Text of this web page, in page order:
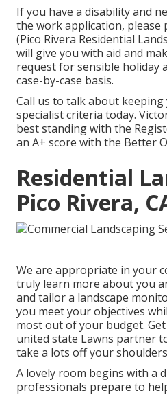
If you have a disability and
the work application, please
(Pico Rivera Residential
will give you with aid and
request for sensible holiday
case-by-case basis.
Call us to talk about
specialist criteria today.
best standing with the
an A+ score with the Better
Residential
Pico Rivera,
We are appropriate in your
truly learn more about you
and tailor a landscape
you meet your objectives
most out of your budget.
united state Lawns partner
take a lots off your
A lovely room begins with a
professionals prepare to